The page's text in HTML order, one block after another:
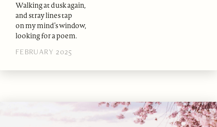
Walking at dusk again,
and stray lines tap
on my mind’s window,
looking for a poem.
FEBRUARY 2025